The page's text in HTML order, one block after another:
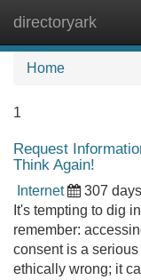
directoryark
Home
1
Request
Think Again!
Internet 307
It's tempting to dig
remember:
consent is a
ethically wrong; it